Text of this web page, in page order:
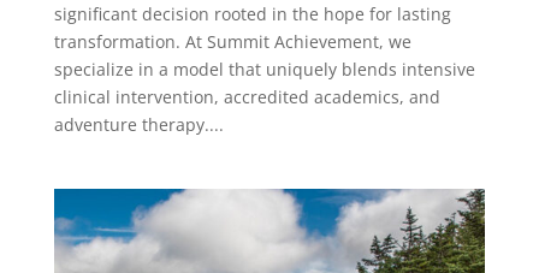
significant decision rooted in the hope for lasting
transformation. At Summit Achievement, we
specialize in a model that uniquely blends intensive
clinical intervention, accredited academics, and
adventure therapy....